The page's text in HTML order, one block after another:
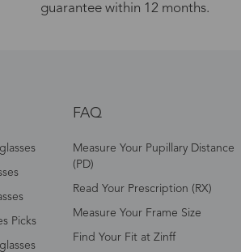
guarantee within 12 months.
Picks
FAQ
Measure Your Pupillary Distance
(PD)
Read Your Prescription (RX)
Measure Your Frame Size
Find Your Fit at Zinff